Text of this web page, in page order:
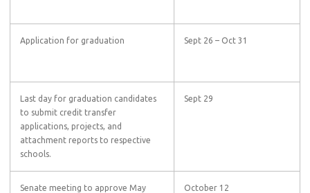
Application for graduation Sept 26 – Oct 31
Last day for graduation candidates
to submit credit transfer
applications, projects, and
attachment reports to respective
schools.
Sept 29
Senate meeting to approve May
October 12